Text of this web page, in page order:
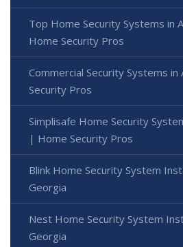
Top Home Security Systems in
Home Security Pros
Commercial Security Systems
Security Pros
Simplisafe Home Security
| Home Security Pros
Blink Home Security System
Georgia
Nest Home Security System
Georgia